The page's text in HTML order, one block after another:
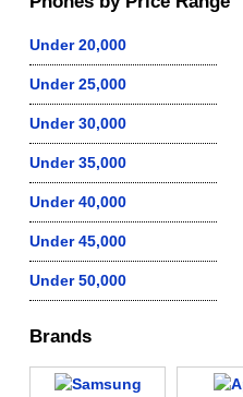
Under 20,000
Under 25,000
Under 30,000
Under 35,000
Under 40,000
Under 45,000
Under 50,000
Brands